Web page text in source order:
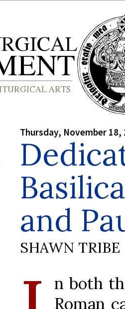
Thursday, November 18,
and
SHAWN TRIBE
n both
Roman